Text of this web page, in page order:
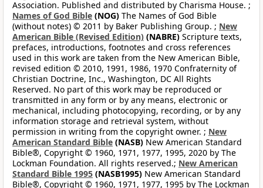
Association. Published and distributed by Charisma House. ;
Names of God Bible (NOG) The Names of God Bible
(without notes) © 2011 by Baker Publishing Group. ; New
American Bible (Revised Edition) (NABRE) Scripture texts,
prefaces, introductions, footnotes and cross references
used in this work are taken from the New American Bible,
revised edition © 2010, 1991, 1986, 1970 Confraternity of
Christian Doctrine, Inc., Washington, DC All Rights
Reserved. No part of this work may be reproduced or
transmitted in any form or by any means, electronic or
mechanical, including photocopying, recording, or by any
information storage and retrieval system, without
permission in writing from the copyright owner. ; New
American Standard Bible (NASB) New American Standard
Bible®, Copyright © 1960, 1971, 1977, 1995, 2020 by The
Lockman Foundation. All rights reserved.; New American
Standard Bible 1995 (NASB1995) New American Standard
Bible®, Copyright © 1960, 1971, 1977, 1995 by The Lockman